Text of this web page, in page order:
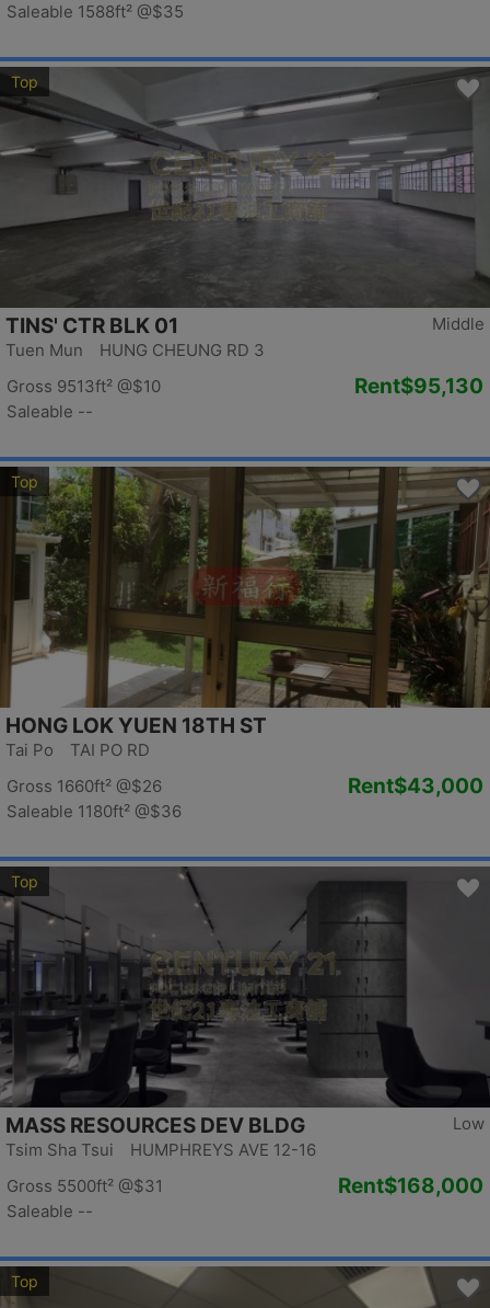
Saleable 1588ft² @$35
Top
Middle
TINS' CTR BLK 01
Tuen Mun HUNG CHEUNG RD 3
Gross 9513ft² @$10
Saleable --
Rent$95,130
Top
HONG LOK YUEN 18TH ST
Tai Po TAI PO RD
Gross 1660ft² @$26
Saleable 1180ft² @$36
Rent$43,000
Top
Low
MASS RESOURCES DEV BLDG
Tsim Sha Tsui HUMPHREYS AVE 12-16
Gross 5500ft² @$31
Saleable --
Rent$168,000
Top